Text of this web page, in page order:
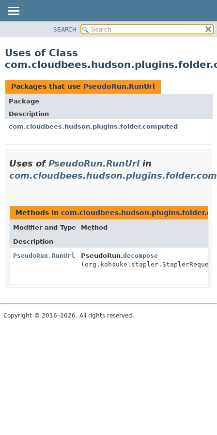
CLASS
TREE
DEPRECATED
INDEX
HELP
SEARCH
Uses of Class
Packages that use PseudoRun.RunUrl
Package
Description
com.cloudbees.hudson.plugins.folder.computed
Uses ofPseudoRun.RunUrlin
Methods in
Modifier and Type
Method
Description
PseudoRun.RunUrl
PseudoRun.decompose
Copyright © 2016–2026. All rights reserved.